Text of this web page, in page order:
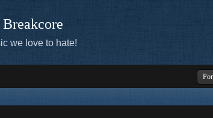
we love to hate!